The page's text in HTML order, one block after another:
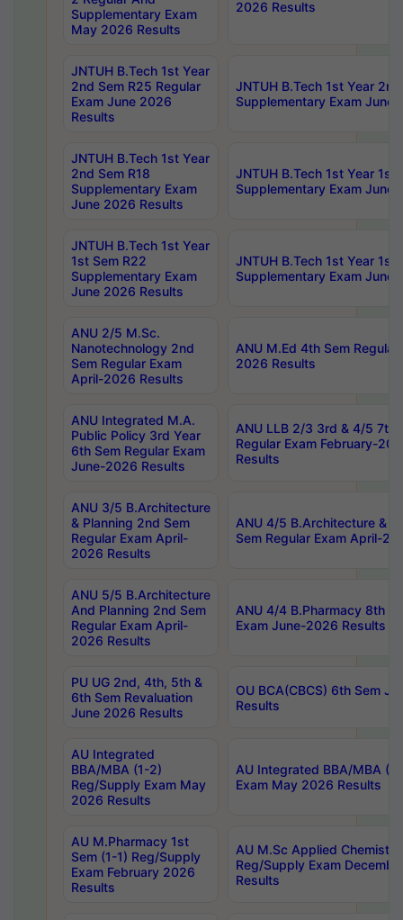
Supplementary Exam
May 2026 Results
2026 Results
JNTUH B.Tech 1st Year
2nd Sem R25 Regular
Exam June 2026
Results
JNTUH B.Tech 1st Year
Supplementary Exam June
JNTUH B.Tech 1st Year
2nd Sem R18
Supplementary Exam
June 2026 Results
JNTUH B.Tech 1st Year 1st
Supplementary Exam June
JNTUH B.Tech 1st Year
1st Sem R22
Supplementary Exam
June 2026 Results
JNTUH B.Tech 1st Year 1st
Supplementary Exam June
ANU 2/5 M.Sc.
Nanotechnology 2nd
Sem Regular Exam
April-2026 Results
ANU M.Ed 4th Sem
2026 Results
ANU Integrated M.A.
Public Policy 3rd Year
6th Sem Regular Exam
June-2026 Results
ANU LLB 2/3 3rd & 4/5 7th
Regular Exam February-
Results
ANU 3/5 B.Architecture
& Planning 2nd Sem
Regular Exam April-
2026 Results
ANU 4/5 B.Architecture &
Sem Regular Exam April-
ANU 5/5 B.Architecture
And Planning 2nd Sem
Regular Exam April-
2026 Results
ANU 4/4 B.Pharmacy 8th
Exam June-2026 Results
PU UG 2nd, 4th, 5th &
6th Sem Revaluation
June 2026 Results
OU BCA(CBCS) 6th Sem
Results
AU Integrated
BBA/MBA (1-2)
Reg/Supply Exam May
2026 Results
AU Integrated BBA/MBA
Exam May 2026 Results
AU M.Pharmacy 1st
Sem (1-1) Reg/Supply
Exam February 2026
Results
AU M.Sc Applied
Reg/Supply Exam
Results